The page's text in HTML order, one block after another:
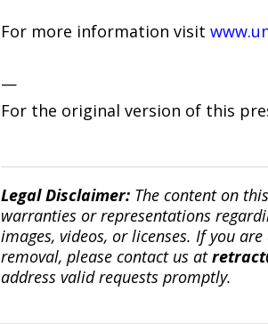
For more information visit
—
For the original version of this
Legal Disclaimer:The content on
warranties or representations
images, videos, or licenses. If you
removal, please contact us at
address valid requests promptly.